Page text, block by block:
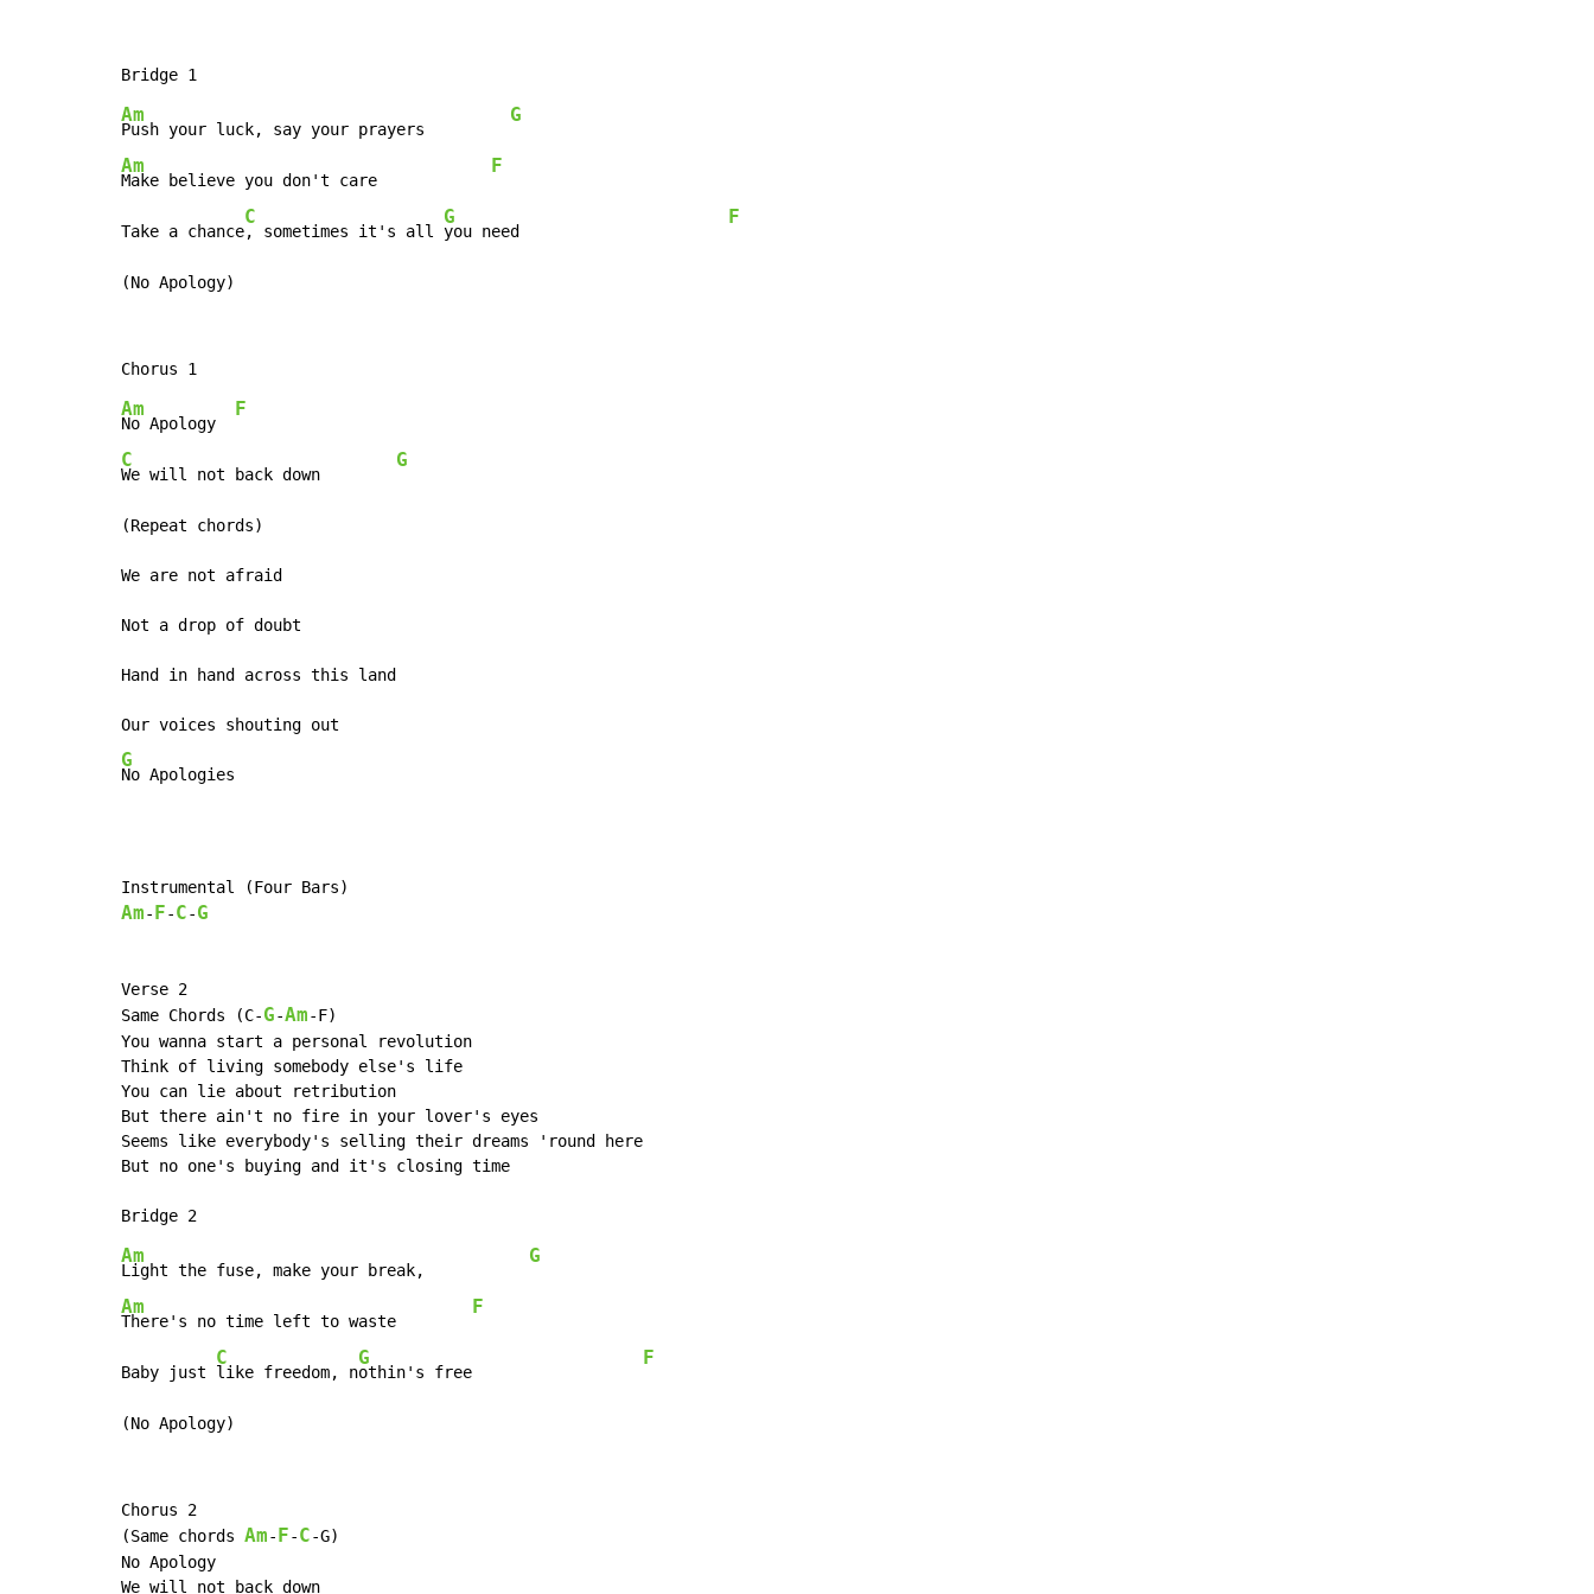
Am
Push your luck, say your prayers
G
Am
Make believe you don't care
F
Take a chance
C
, sometimes it's all
G
you need
F
(No Apology)
Am
No Apology
F
C
We will not back down
G
(Repeat chords)
We are not afraid
Not a drop of doubt
Hand in hand across this land
G
No Apologies
Am- F-C-G
Verse 2
Same Chords (C-G-Am-F)
You wanna start a personal revolution
Think of living somebody else's life
You can lie about retribution
But there ain't no fire in your lover's eyes
Seems like everybody's selling their dreams 'round here
But no one's buying and it's closing time
Am
Light the fuse, make your break,
G
Am
There's no time left to waste
F
Baby just
C
like freedom, n
G
othin's free
F
(No Apology)
Chorus 2
(Same chords Am- F-C-G)
No Apology
We will not back down